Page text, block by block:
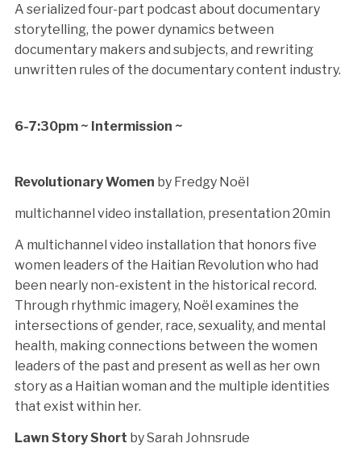
A serialized four-part podcast about documentary
storytelling, the power dynamics between
documentary makers and subjects, and rewriting
unwritten rules of the documentary content industry.
6-7:30pm ~ Intermission ~
Revolutionary Women by Fredgy Noël
multichannel video installation, presentation 20min
A multichannel video installation that honors five
women leaders of the Haitian Revolution who had
been nearly non-existent in the historical record.
Through rhythmic imagery, Noël examines the
intersections of gender, race, sexuality, and mental
health, making connections between the women
leaders of the past and present as well as her own
story as a Haitian woman and the multiple identities
that exist within her.
Lawn Story Short by Sarah Johnsrude